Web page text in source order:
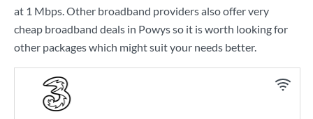
at 1 Mbps. Other broadband providers also offer very
cheap broadband deals in Powys so it is worth looking for
other packages which might suit your needs better.